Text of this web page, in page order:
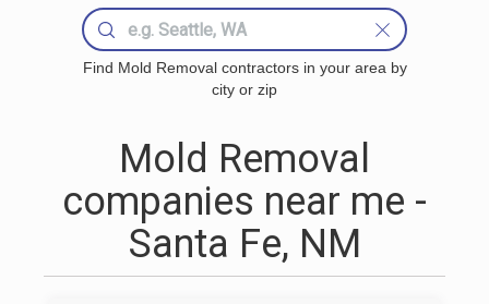
Find Mold Removal contractors in your area by
city or zip
Mold Removal
companies near me -
Santa Fe, NM